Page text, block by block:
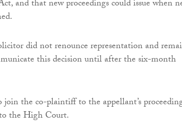
and that new proceedings could issue when
did not renounce representation and
this decision until after the six-month
the co-plaintiff to the appellant’s
the High Court.